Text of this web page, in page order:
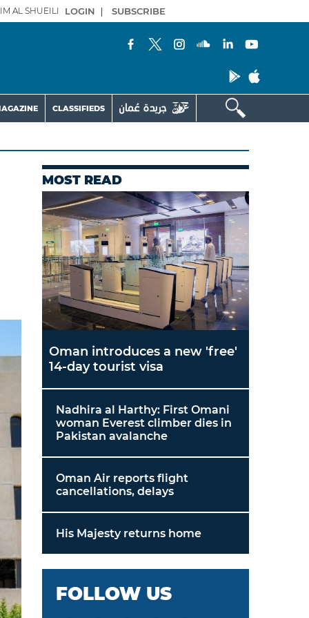
AL SHUEILI LOGIN | SUBSCRIBE
CLASSIFIEDS
MOST READ
Oman introduces a new 'free'
14-day tourist visa
Nadhira al Harthy: First Omani
woman Everest climber dies in
Pakistan avalanche
Oman Air reports flight
cancellations, delays
His Majesty returns home
FOLLOW US